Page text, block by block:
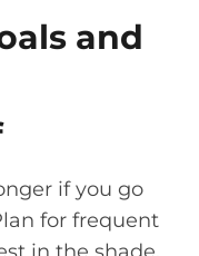
and
if you go
for frequent